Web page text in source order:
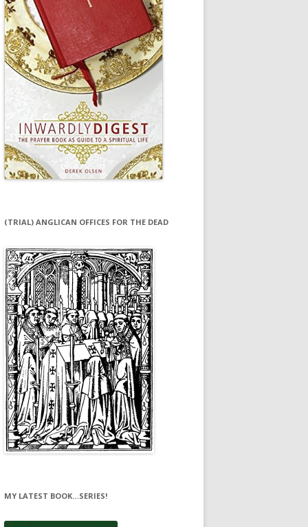
(TRIAL) ANGLICAN OFFICES FOR THE DEAD
MY LATEST BOOK…SERIES!